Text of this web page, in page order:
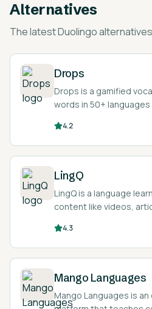
Alternatives
The latestDuolingo alternatives
Drops
Drops is a gamified
words in 50+
4.2
LingQ
LingQ is a language
content like videos,
interactive reading
49 languages.
4.3
Mango Languages
Mango Languages is